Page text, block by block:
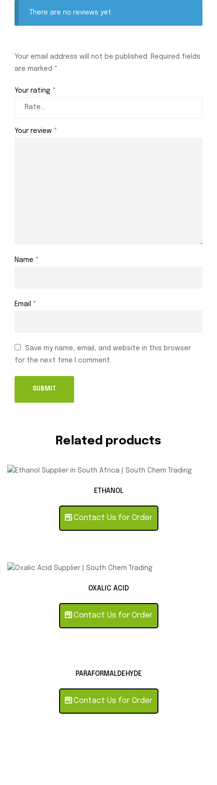
There are no reviews yet.
Your email address will not be published.
Required fields
are marked *
Your rating *
Your review *
Name *
Email *
Save my name, email, and website in this browser
for the next time I comment.
Related products
ETHANOL
Contact Us for Order
OXALIC ACID
Contact Us for Order
PARAFORMALDEHYDE
Contact Us for Order